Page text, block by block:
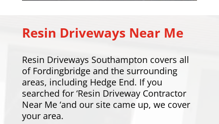
Resin Driveways Near Me
Resin Driveways Southampton covers all
of Fordingbridge and the surrounding
areas, including Hedge End. If you
searched for ‘Resin Driveway Contractor
Near Me ‘and our site came up, we cover
your area.